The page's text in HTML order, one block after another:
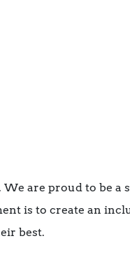
are proud to be a
is to create an
best.